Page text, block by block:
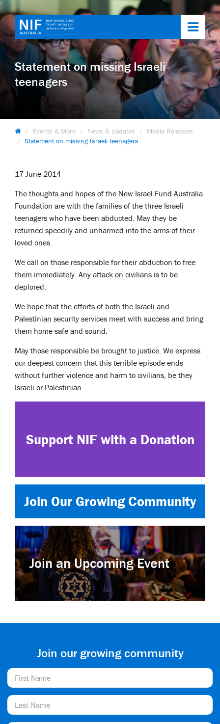
Statement on missing Israeli
teenagers
Events & More News & Updates
Media Releases
Statement on missing Israeli teenagers
17 June 2014
The thoughts and hopes of the New Israel Fund Australia
Foundation are with the families of the three Israeli
teenagers who have been abducted. May they be
returned speedily and unharmed into the arms of their
loved ones.
We call on those responsible for their abduction to free
them immediately. Any attack on civilians is to be
deplored.
We hope that the efforts of both the Israeli and
Palestinian security services meet with success and bring
them home safe and sound.
May those responsible be brought to justice. We express
our deepest concern that this terrible episode ends
without further violence and harm to civilians, be they
Israeli or Palestinian.
Support NIF with a Donation
Join Our Growing Community
Join an Upcoming Event
Join our growing community